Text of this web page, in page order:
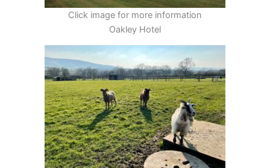
Click image for more information
Oakley Hotel